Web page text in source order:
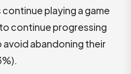
playing a game
continue progressing
avoid abandoning their